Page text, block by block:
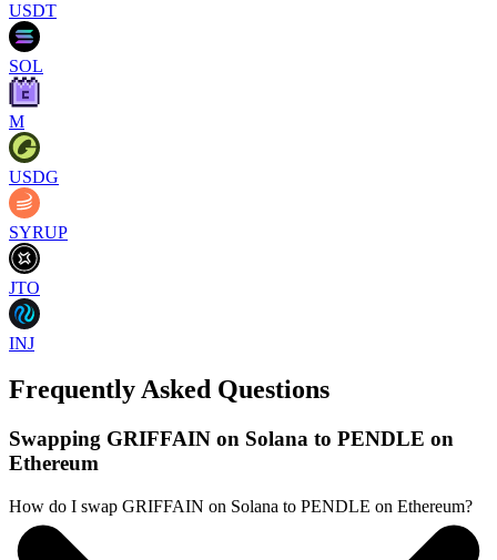
USDT
SOL
M
USDG
SYRUP
JTO
INJ
Frequently Asked Questions
Swapping GRIFFAIN on Solana to PENDLE on
Ethereum
How do I swap GRIFFAIN on Solana to PENDLE on Ethereum?